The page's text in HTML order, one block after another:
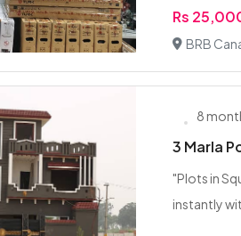
Rs
BRB
8
3 Marla
"Plots in
instantly